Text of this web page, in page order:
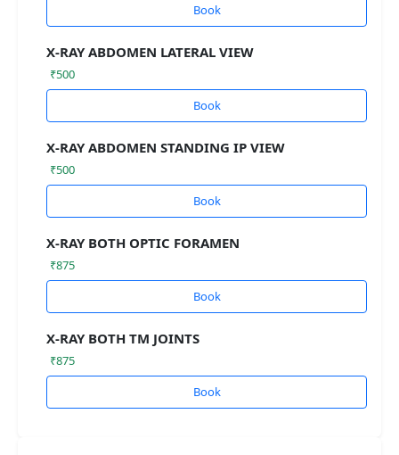
Book
X-RAY ABDOMEN LATERAL VIEW
₹500
Book
X-RAY ABDOMEN STANDING IP VIEW
₹500
Book
X-RAY BOTH OPTIC FORAMEN
₹875
Book
X-RAY BOTH TM JOINTS
₹875
Book